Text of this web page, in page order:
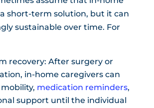
short-term solution, but it can
sustainable over time. For
recovery: After surgery or
in-home caregivers can
medication reminders,
support until the individual